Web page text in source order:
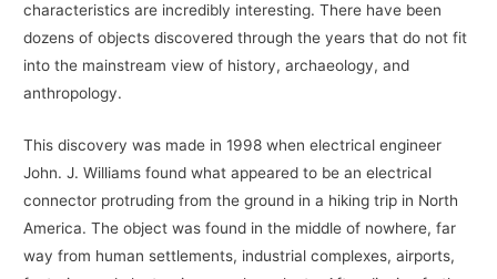
characteristics are incredibly interesting. There have been
dozens of objects discovered through the years that do not fit
into the mainstream view of history, archaeology, and
anthropology.
This discovery was made in 1998 when electrical engineer
John. J. Williams found what appeared to be an electrical
connector protruding from the ground in a hiking trip in North
America. The object was found in the middle of nowhere, far
way from human settlements, industrial complexes, airports,